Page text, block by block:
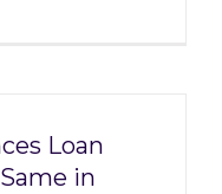
Loan
in